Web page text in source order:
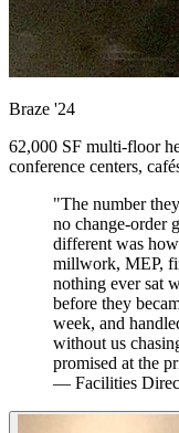
Braze '24
62,000 SF multi-floor
conference centers,
"The number
no change-order
different was
millwork, MEP,
nothing ever sat
before they
week, and
without us
promised at the
— Facilities